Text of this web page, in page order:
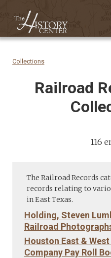
Collections
Railroad
116
The Railroad Records
records relating to
in East Texas.
Holding, Steven
Railroad
Houston East &
Company Pay Roll